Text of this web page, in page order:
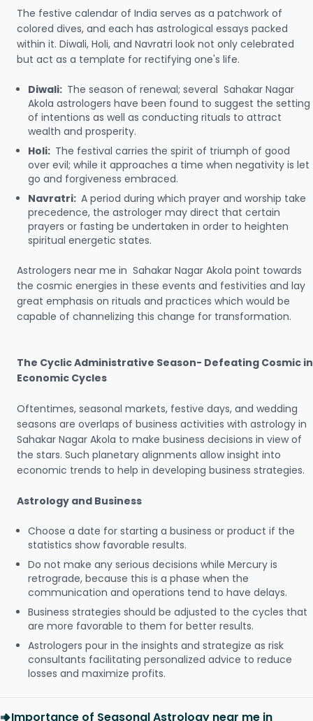
The festive calendar of India serves as a patchwork of
colored dives, and each has astrological essays packed
within it. Diwali, Holi, and Navratri look not only celebrated
but act as a template for rectifying one's life.
Diwali: The season of renewal; several Sahakar Nagar
Akola astrologers have been found to suggest the setting
of intentions as well as conducting rituals to attract
wealth and prosperity.
Holi: The festival carries the spirit of triumph of good
over evil; while it approaches a time when negativity is let
go and forgiveness embraced.
Navratri: A period during which prayer and worship take
precedence, the astrologer may direct that certain
prayers or fasting be undertaken in order to heighten
spiritual energetic states.
Astrologers near me in Sahakar Nagar Akola point towards
the cosmic energies in these events and festivities and lay
great emphasis on rituals and practices which would be
capable of channelizing this change for transformation.
The Cyclic Administrative Season- Defeating Cosmic in
Economic Cycles
Oftentimes, seasonal markets, festive days, and wedding
seasons are overlaps of business activities with astrology in
Sahakar Nagar Akola to make business decisions in view of
the stars. Such planetary alignments allow insight into
economic trends to help in developing business strategies.
Astrology and Business
Choose a date for starting a business or product if the
statistics show favorable results.
Do not make any serious decisions while Mercury is
retrograde, because this is a phase when the
communication and operations tend to have delays.
Business strategies should be adjusted to the cycles that
are more favorable to them for better results.
Astrologers pour in the insights and strategize as risk
consultants facilitating personalized advice to reduce
losses and maximize profits.
Importance of Seasonal Astrology near me in